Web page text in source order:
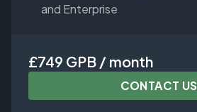
and Enterprise
£749 GPB / month
CONTACT US